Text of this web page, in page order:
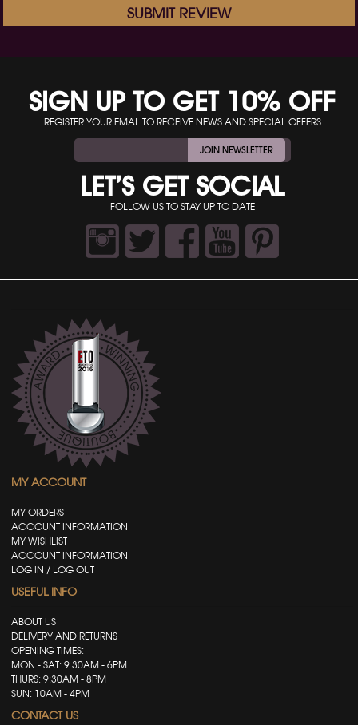
SUBMIT REVIEW
SIGN UP TO GET 10% OFF
REGISTER YOUR EMAL TO RECEIVE NEWS AND SPECIAL OFFERS
JOIN NEWSLETTER
LET’S GET SOCIAL
FOLLOW US TO STAY UP TO DATE
MY ACCOUNT
MY ORDERS
ACCOUNT INFORMATION
MY WISHLIST
ACCOUNT INFORMATION
LOG IN / LOG OUT
USEFUL INFO
ABOUT US
DELIVERY AND RETURNS
OPENING TIMES:
MON - SAT: 9.30AM - 6PM
THURS: 9:30AM - 8PM
SUN: 10AM - 4PM
CONTACT US